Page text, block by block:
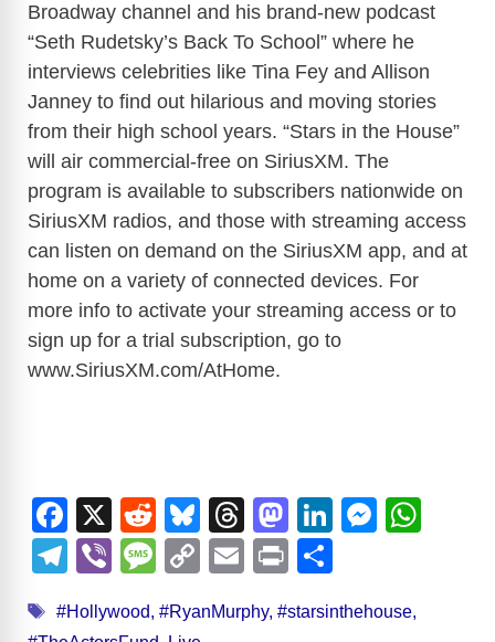
Broadway channel and his brand-new podcast
“Seth Rudetsky’s Back To School” where he
interviews celebrities like Tina Fey and Allison
Janney to find out hilarious and moving stories
from their high school years. “Stars in the House”
will air commercial-free on SiriusXM. The
program is available to subscribers nationwide on
SiriusXM radios, and those with streaming access
can listen on demand on the SiriusXM app, and at
home on a variety of connected devices. For
more info to activate your streaming access or to
sign up for a trial subscription, go to
www.SiriusXM.com/AtHome.
F
a
c
e
X
R
e
d
di
Bl
u
e
sk
T
hr
e
a
M
a
st
o
Li
e
M
e
T
e
Vi
er
M
ss
C
p
E
ail
Pr
t
ar
Tags
#Hollywood, #RyanMurphy, #starsinthehouse,